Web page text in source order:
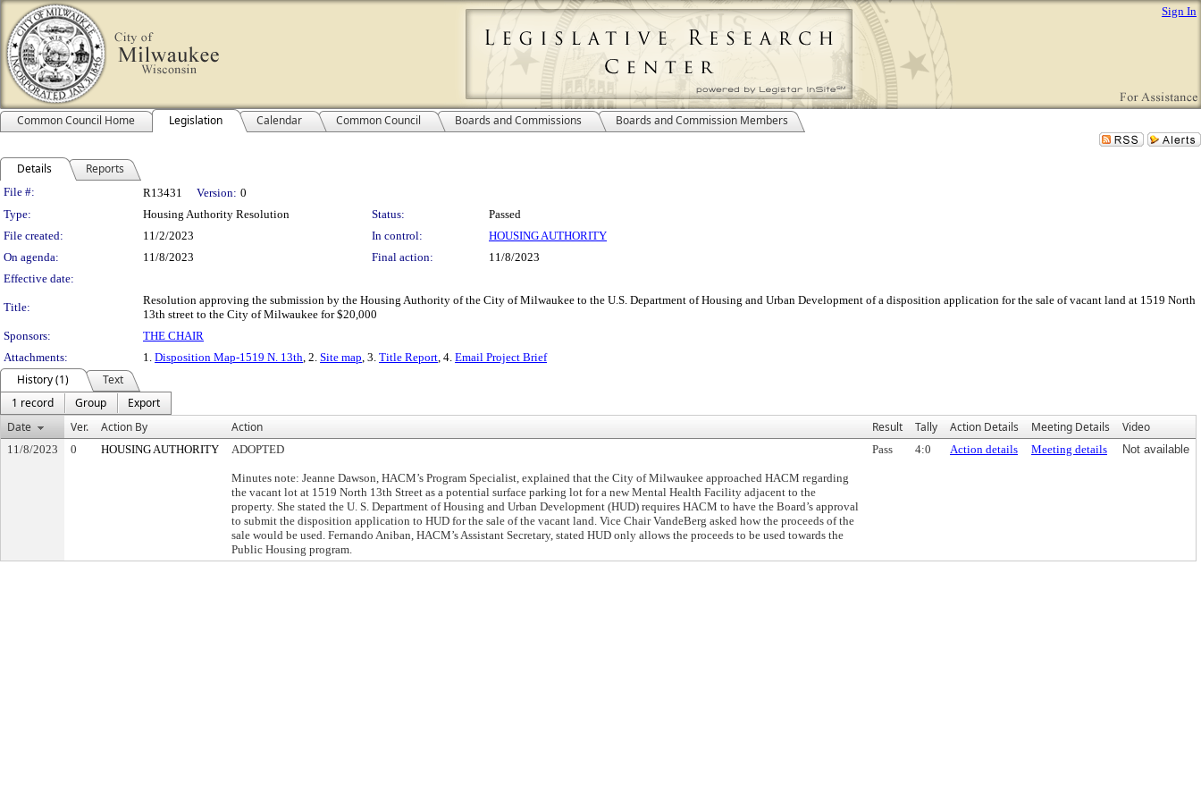
Sign In
Common Council Home Legislation Calendar Common Council Boards and Commissions Boards and Commission Members
Details Reports
Legislation Details
File #: R13431 Version: 0
Type:
Housing Authority Resolution Status:
Passed
File created:
11/2/2023 In control:
HOUSING AUTHORITY
On agenda:
11/8/2023 Final action:
11/8/2023
Effective date:
Title:
Resolution approving the submission by the Housing Authority of the City of Milwaukee to the U.S. Department of Housing and Urban Development of a disposition application for the sale of vacant land at 1519 North
13th street to the City of Milwaukee for $20,000
Sponsors:
THE CHAIR
Attachments:
1. Disposition Map-1519 N. 13th, 2. Site map, 3. Title Report, 4. Email Project Brief
History (1)
Text
1 record
Group
Export
Date
Ver. Action By Action Result Tally Action Details Meeting Details Video
11/8/2023 0 HOUSING AUTHORITY ADOPTED
Minutes note: Jeanne Dawson, HACM’s Program Specialist, explained that the City of Milwaukee approached HACM regarding
the vacant lot at 1519 North 13th Street as a potential surface parking lot for a new Mental Health Facility adjacent to the
property. She stated the U. S. Department of Housing and Urban Development (HUD) requires HACM to have the Board’s approval
to submit the disposition application to HUD for the sale of the vacant land. Vice Chair VandeBerg asked how the proceeds of the
sale would be used. Fernando Aniban, HACM’s Assistant Secretary, stated HUD only allows the proceeds to be used towards the
Public Housing program.
Pass 4:0 Action details Meeting details Not available